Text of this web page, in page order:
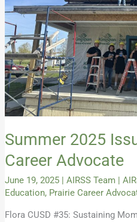
Summer 2025
Career Advocate
June 19, 2025 | AIRSS Team |
Education, Prairie Career
Flora CUSD #35: Sustaining
Career
Advocate